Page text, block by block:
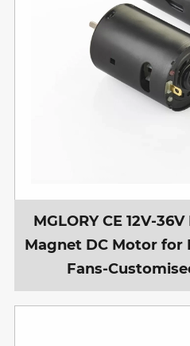
MGLORY CE 12V-
Magnet DC Motor for
Fans-